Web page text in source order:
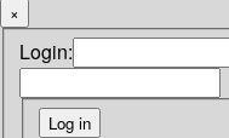
×
Login: